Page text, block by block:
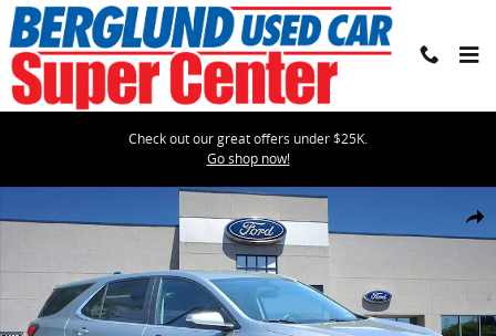
Skip to main content
Check out our great offers under $25K.
Go shop now!
Used 2024 Chevrolet Equinox LT LT SUV w/1LT Photo 1 of 37